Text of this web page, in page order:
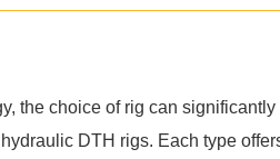
the choice of rig can
DTH rigs. Each type